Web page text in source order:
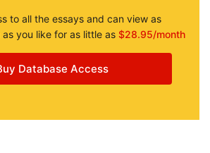
to all the essays and can view as
you like for as little as $28.95/month
Database Access